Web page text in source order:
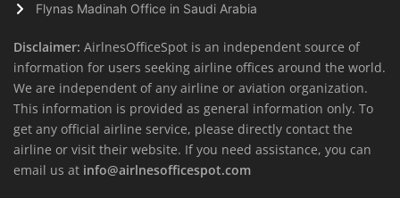
Flynas Madinah Office in Saudi Arabia
Disclaimer: AirlnesOfficeSpot is an independent source of
information for users seeking airline offices around the world.
We are independent of any airline or aviation organization.
This information is provided as general information only. To
get any official airline service, please directly contact the
airline or visit their website. If you need assistance, you can
email us at info@airlnesofficespot.com